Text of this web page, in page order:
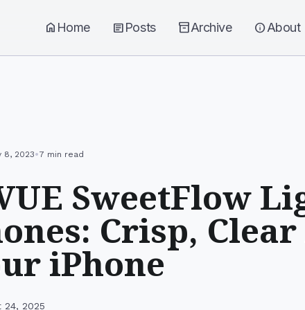
home Home articlePosts inventory_2Archive infoAbout
8, 2023•7 min read
SweetFlow
Crisp,
iPhone
24, 2025